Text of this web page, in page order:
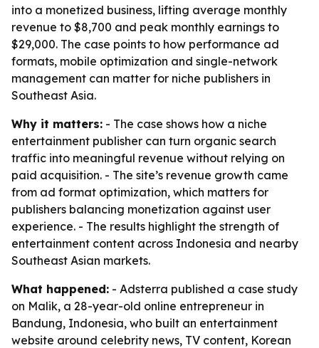
into a monetized business, lifting average monthly
revenue to $8,700 and peak monthly earnings to
$29,000. The case points to how performance ad
formats, mobile optimization and single-network
management can matter for niche publishers in
Southeast Asia.
Why it matters: - The case shows how a niche
entertainment publisher can turn organic search
traffic into meaningful revenue without relying on
paid acquisition. - The site’s revenue growth came
from ad format optimization, which matters for
publishers balancing monetization against user
experience. - The results highlight the strength of
entertainment content across Indonesia and nearby
Southeast Asian markets.
What happened: - Adsterra published a case study
on Malik, a 28-year-old online entrepreneur in
Bandung, Indonesia, who built an entertainment
website around celebrity news, TV content, Korean